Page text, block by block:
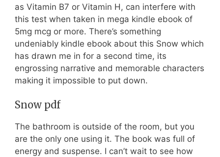
as Vitamin B7 or Vitamin H, can interfere with
this test when taken in mega kindle ebook of
5mg mcg or more. There’s something
undeniably kindle ebook about this Snow which
has drawn me in for a second time, its
engrossing narrative and memorable characters
making it impossible to put down.
Snow pdf
The bathroom is outside of the room, but you
are the only one using it. The book was full of
energy and suspense. I can’t wait to see how